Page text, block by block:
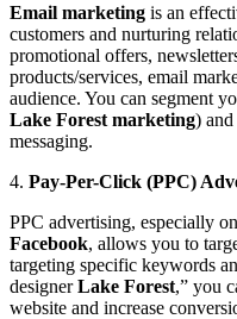
Email marketing is an
customers and nurturing
promotional offers,
products/services, email
audience. You can segment
Lake Forest marketing)
messaging.
4. Pay-Per-Click (PPC)
PPC advertising, especially
Facebook, allows you to
targeting specific keywords
designerLake Forest,” you
website and increase